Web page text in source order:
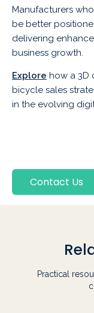
Manufacturers
be better
delivering
business growth.
Explore how a 3D
bicycle sales
in the evolving
Contact Us
Practical